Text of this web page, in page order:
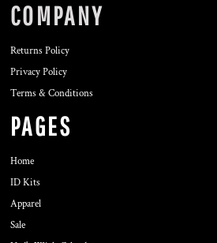
COMPANY
Returns Policy
Privacy Policy
Terms & Conditions
PAGES
Home
ID Kits
Apparel
Sale